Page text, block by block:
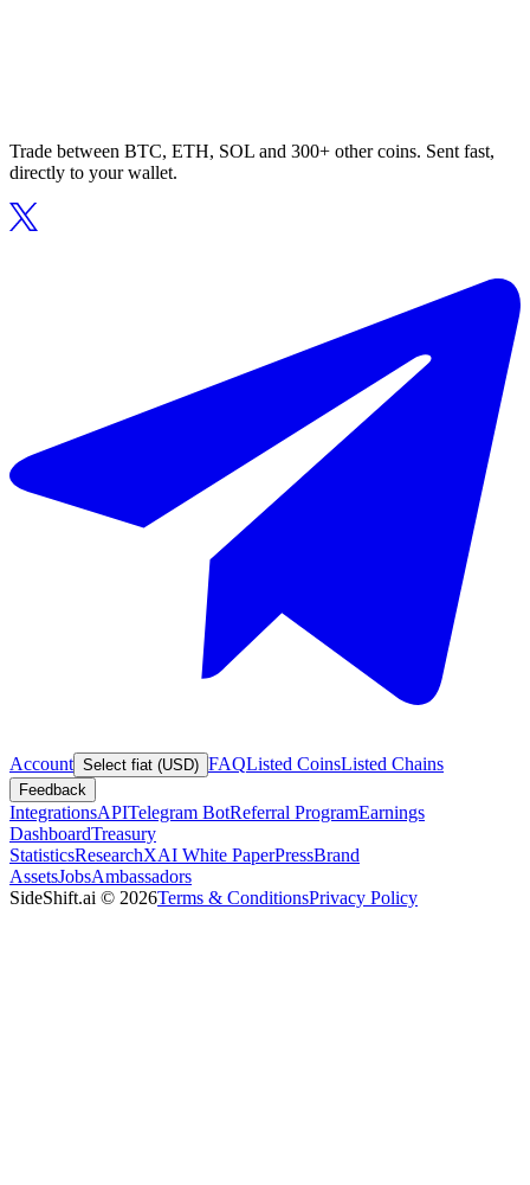
Trade between BTC, ETH, SOL and 300+ other coins. Sent fast,
directly to your wallet.
Account Select fiat (USD) FAQListed CoinsListed Chains
Feedback
IntegrationsAPITelegram BotReferral ProgramEarnings
DashboardTreasury
StatisticsResearchXAI White PaperPressBrand
AssetsJobsAmbassadors
SideShift.ai © 2026Terms & ConditionsPrivacy Policy